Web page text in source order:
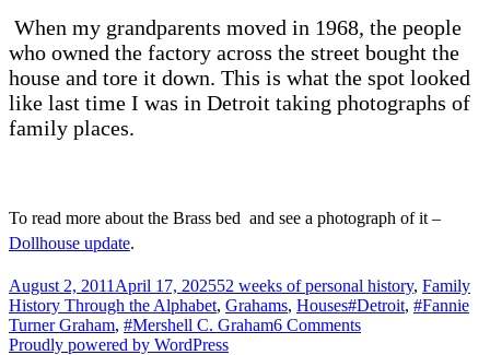
When my grandparents moved in 1968, the people
who owned the factory across the street bought the
house and tore it down. This is what the spot looked
like last time I was in Detroit taking photographs of
family places.
To read more about the Brass bed and see a photograph of it –
Dollhouse update.
Posted
on
August 2, 2011 April 17, 2025Categories
52 weeks of personal history, Family
History Through the Alphabet, Grahams, HousesTags
#Detroit, #Fannie
Turner Graham, #Mershell C. Graham6 Commentson
Proudly powered by WordPress